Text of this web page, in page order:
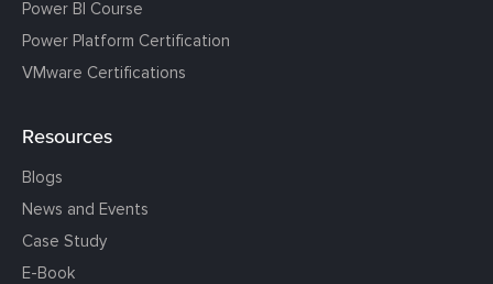
Power BI Course
Power Platform Certification
VMware Certifications
Resources
Blogs
News and Events
Case Study
E-Book